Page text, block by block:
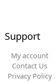
Support
My account
Contact Us
Privacy Policy